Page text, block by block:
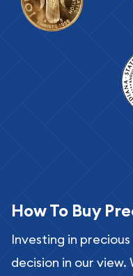
How To Buy
Investing in
decision in our view.